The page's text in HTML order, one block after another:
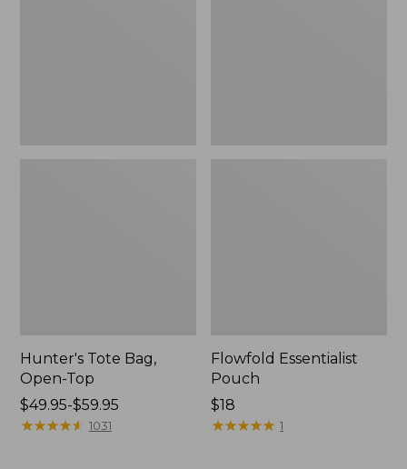
Hunter's Tote Bag,
Open-Top
Price
range
$49.95-$59.95
★★★★★
★★★★★ 1031
Flowfold Essentialist
Pouch
Price:
$18
$18
★★★★★
★★★★★ 1